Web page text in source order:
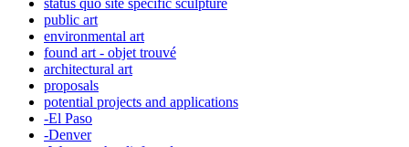
public art
environmental art
found art - objet trouvé
architectural art
proposals
potential projects and applications
-El Paso
-Denver